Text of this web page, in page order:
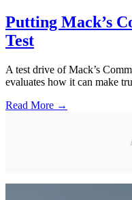
Putting Mack’s
Test
A test drive of Mack’s
evaluates how it can make
Read More →